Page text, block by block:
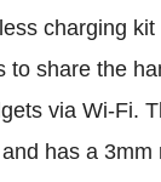
charging
to share the
via Wi-Fi.
has a